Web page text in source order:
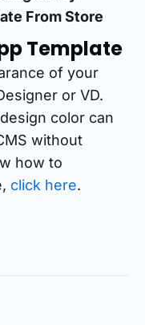
From Store
Template
of your
or VD.
color can
without
how to
click here.